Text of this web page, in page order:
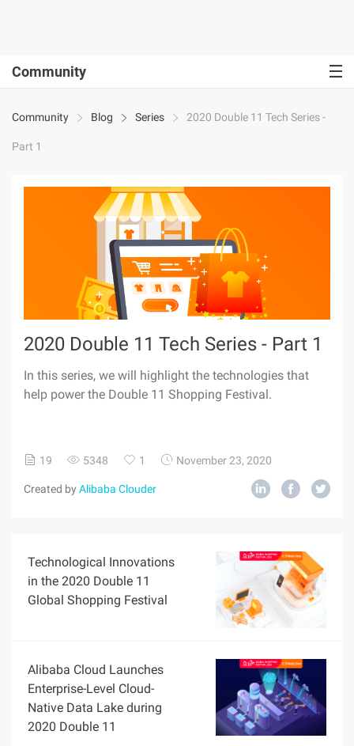
Community
Community Blog Series 2020 Double 11 Tech Series -
Part 1
2020 Double 11 Tech Series - Part 1
In this series, we will highlight the technologies that
help power the Double 11 Shopping Festival.
19 5348 1 November 23, 2020
Created by Alibaba Clouder
Technological Innovations
in the 2020 Double 11
Global Shopping Festival
Alibaba Cloud Launches
Enterprise-Level Cloud-
Native Data Lake during
2020 Double 11